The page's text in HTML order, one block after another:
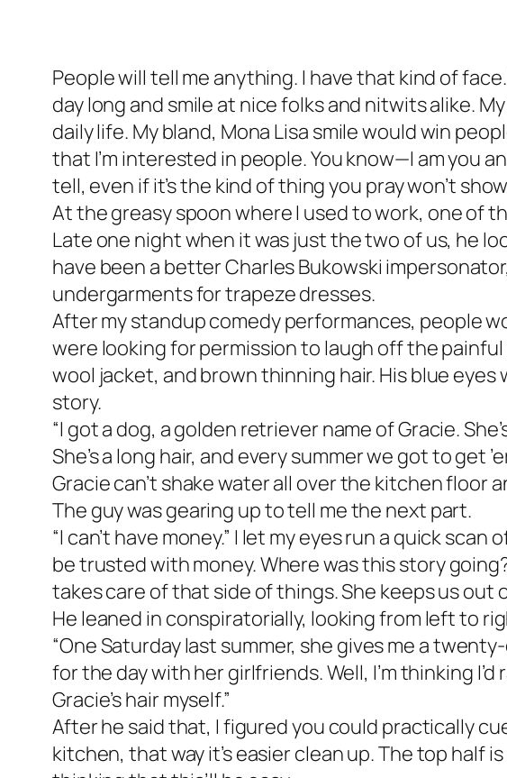
People will tell me anything. I have that kind of
day long and smile at nice folks and nitwits alike.
daily life. My bland, Mona Lisa smile would win
that I’m interested in people. You know—I am you
tell, even if it’s the kind of thing you pray won’t
At the greasy spoon where I used to work, one of
Late one night when it was just the two of us, he
have been a better Charles Bukowski
undergarments for trapeze dresses.
After my standup comedy performances, people
were looking for permission to laugh off the
wool jacket, and brown thinning hair. His blue eyes
story.
“I got a dog, a golden retriever name of Gracie.
She’s a long hair, and every summer we got to get
Gracie can’t shake water all over the kitchen floor
The guy was gearing up to tell me the next part.
“I can’t have money.” I let my eyes run a quick
be trusted with money. Where was this story
takes care of that side of things. She keeps us out
He leaned in conspiratorially, looking from left to
“One Saturday last summer, she gives me a
for the day with her girlfriends. Well, I’m thinking
Gracie’s hair myself.”
After he said that, I figured you could practically
kitchen, that way it’s easier clean up. The top half